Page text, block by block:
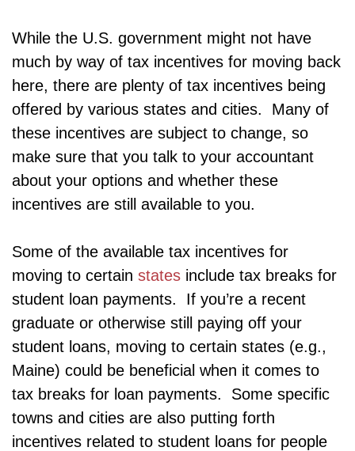
While the U.S. government might not have
much by way of tax incentives for moving back
here, there are plenty of tax incentives being
offered by various states and cities. Many of
these incentives are subject to change, so
make sure that you talk to your accountant
about your options and whether these
incentives are still available to you.
Some of the available tax incentives for
moving to certain states include tax breaks for
student loan payments. If you’re a recent
graduate or otherwise still paying off your
student loans, moving to certain states (e.g.,
Maine) could be beneficial when it comes to
tax breaks for loan payments. Some specific
towns and cities are also putting forth
incentives related to student loans for people